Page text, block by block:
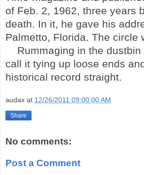
of Feb. 2, 1962, three years
death. In it, he gave his
Palmetto, Florida. The circle
Rummaging in the dustbin
call it tying up loose ends
historical record straight.
audax at 12/26/2011 09:00:00 AM
Share
No comments:
Post a Comment